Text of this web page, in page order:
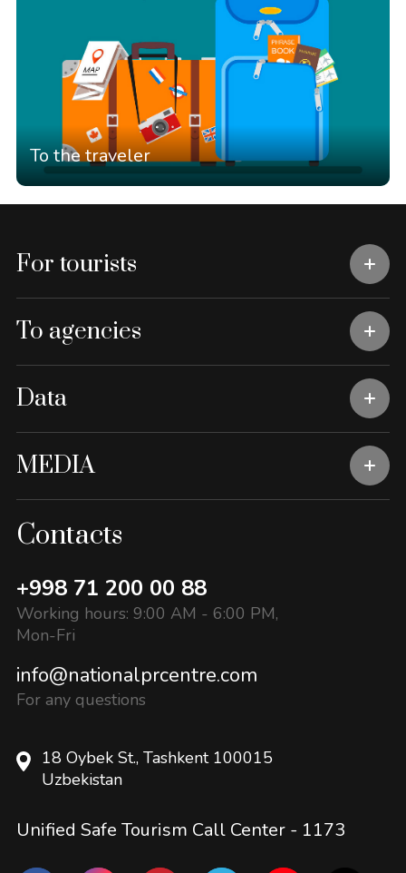
To the traveler
For tourists
To agencies
Data
MEDIA
Contacts
+998 71 200 00 88
Working hours: 9:00 AM - 6:00 PM,
Mon-Fri
info@nationalprcentre.com
For any questions
18 Oybek St., Tashkent 100015
Uzbekistan
Unified Safe Tourism Call Center - 1173